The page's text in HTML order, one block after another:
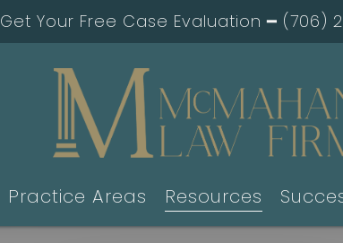
Get Your Free Case Evaluation ━ (706)
Practice Areas Resources